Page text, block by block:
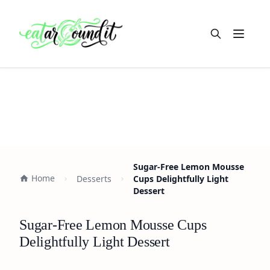
Open
Home Desserts
Sugar-Free Lemon Mousse
Cups Delightfully Light
Dessert
Sugar-Free Lemon Mousse Cups
Delightfully Light Dessert